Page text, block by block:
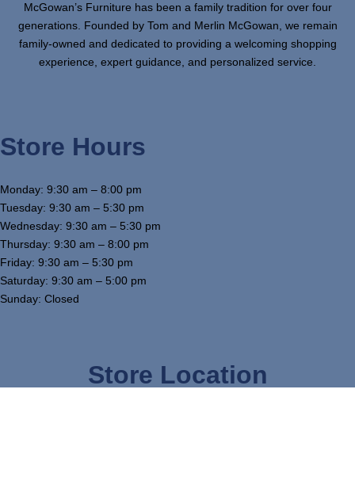
McGowan’s Furniture has been a family tradition for over four
generations. Founded by Tom and Merlin McGowan, we remain
family-owned and dedicated to providing a welcoming shopping
experience, expert guidance, and personalized service.
Store Hours
Monday: 9:30 am – 8:00 pm
Tuesday: 9:30 am – 5:30 pm
Wednesday: 9:30 am – 5:30 pm
Thursday: 9:30 am – 8:00 pm
Friday: 9:30 am – 5:30 pm
Saturday: 9:30 am – 5:00 pm
Sunday: Closed
Store Location